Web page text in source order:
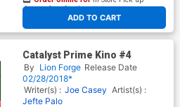
ADD TO CART
At any of our four locations
Catalyst Prime Kino #4
By Lion Forge Release Date
02/28/2018*
Writer(s) : Joe Casey Artist(s) :
Jefte Palo